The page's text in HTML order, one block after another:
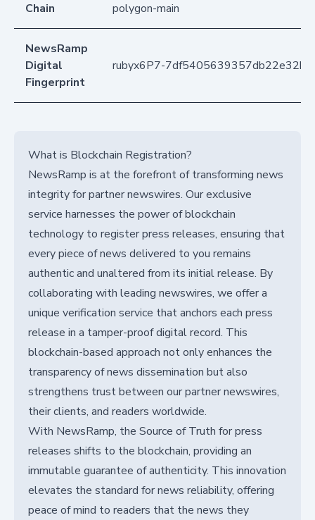
Chain polygon-main
NewsRamp
Digital
Fingerprint
rubyx6P7-
What is Blockchain Registration?
NewsRamp is at the forefront of transforming news
integrity for partner newswires. Our exclusive
service harnesses the power of blockchain
technology to register press releases, ensuring that
every piece of news delivered to you remains
authentic and unaltered from its initial release. By
collaborating with leading newswires, we offer a
unique verification service that anchors each press
release in a tamper-proof digital record. This
blockchain-based approach not only enhances the
transparency of news dissemination but also
strengthens trust between our partner newswires,
their clients, and readers worldwide.
With NewsRamp, the Source of Truth for press
releases shifts to the blockchain, providing an
immutable guarantee of authenticity. This innovation
elevates the standard for news reliability, offering
peace of mind to readers that the news they